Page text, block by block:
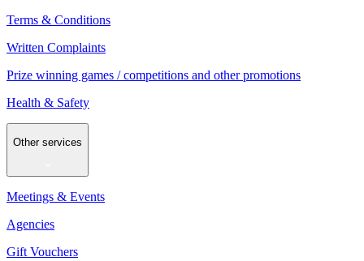
Terms & Conditions
Written Complaints
Prize winning games / competitions and other promotions
Health & Safety
Other services
Meetings & Events
Agencies
Gift Vouchers